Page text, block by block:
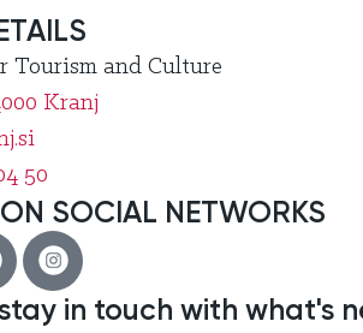
Tourism and Culture
Kranj
50
SOCIAL NETWORKS
in touch with what's